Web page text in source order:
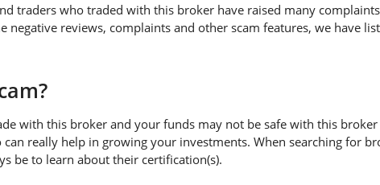
traders who traded with this broker have raised many
negative reviews, complaints and other scam features, we have
with this broker and your funds may not be safe with this
really help in growing your investments. When searching for
be to learn about their certification(s).